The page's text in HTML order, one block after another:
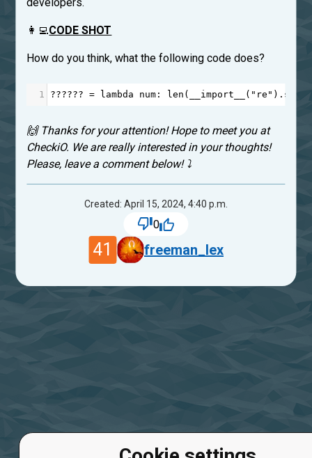
developers.
👩‍💻CODE SHOT
How do you think, what the following code does?
1 ?????? = lambda num : len ( __import__ ( "re" ).
🙌 Thanks for your attention! Hope to meet you at
CheckiO. We are really interested in your thoughts!
Please, leave a comment below! ⤵
Created: April 15, 2024, 4:40 p.m.
0
41 freeman_lex